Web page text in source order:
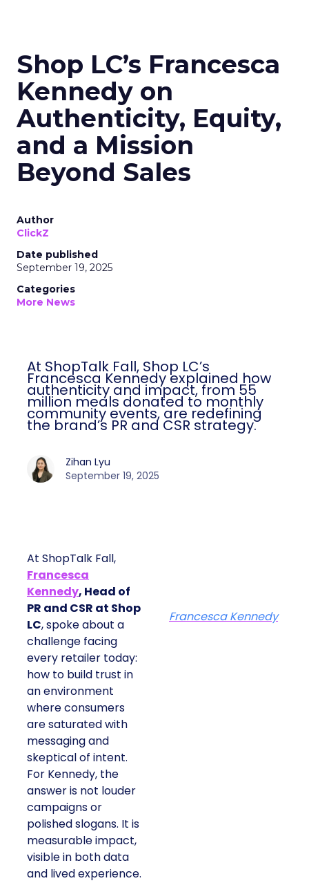
Shop LC’s Francesca
Kennedy on
Authenticity, Equity,
and a Mission
Beyond Sales
Author
ClickZ
Date published
September 19, 2025
Categories
More News
At ShopTalk Fall, Shop LC’s
Francesca Kennedy explained how
authenticity and impact, from 55
million meals donated to monthly
community events, are redefining
the brand’s PR and CSR strategy.
Zihan Lyu
September 19, 2025
At ShopTalk Fall,
Francesca
Kennedy, Head of
PR and CSR at Shop
LC, spoke about a
challenge facing
every retailer today:
how to build trust in
an environment
where consumers
are saturated with
messaging and
skeptical of intent.
For Kennedy, the
answer is not louder
campaigns or
polished slogans. It is
measurable impact,
visible in both data
and lived experience.
Francesca Kennedy